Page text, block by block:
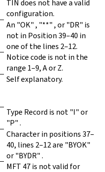
TIN does not have a valid
configuration.
An "OK" , "**" , or "DR" is
not in Position 39–40 in
one of the lines 2–12.
Notice code is not in the
range 1–9, A or Z.
Self explanatory.
Type Record is not "I" or
"P" .
Character in positions 37–
40, lines 2–12 are "BYOK"
or "BYDR" .
MFT 47 is not valid for